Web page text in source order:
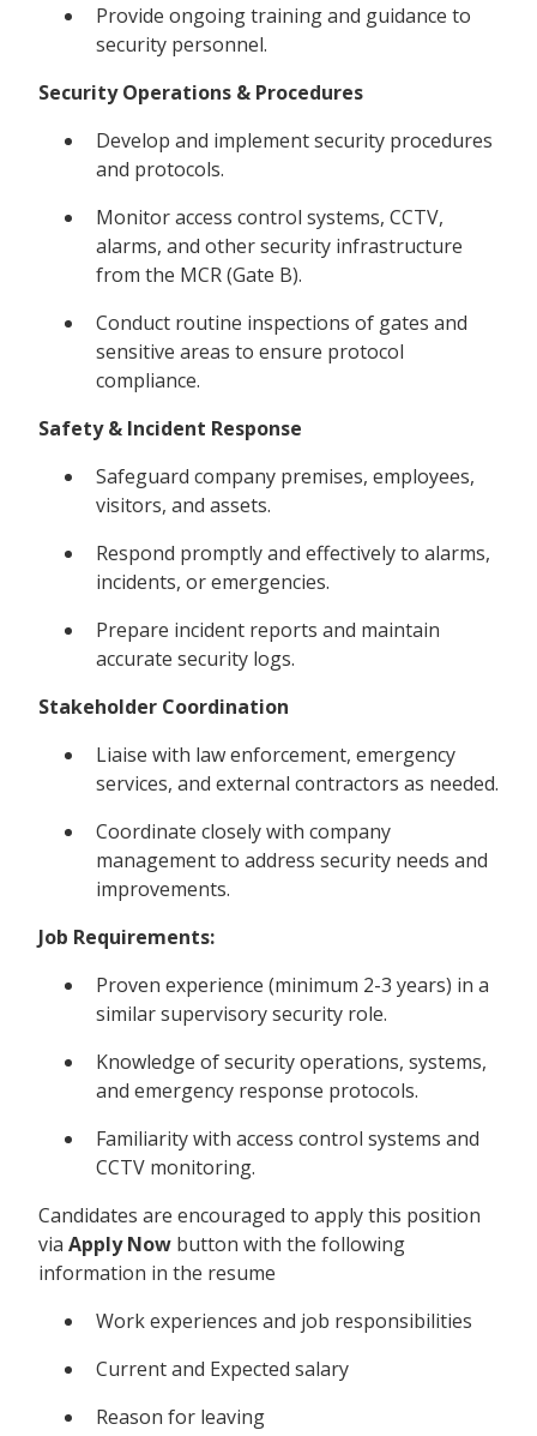
Provide ongoing training and guidance to
security personnel.
Security Operations & Procedures
Develop and implement security procedures
and protocols.
Monitor access control systems, CCTV,
alarms, and other security infrastructure
from the MCR (Gate B).
Conduct routine inspections of gates and
sensitive areas to ensure protocol
compliance.
Safety & Incident Response
Safeguard company premises, employees,
visitors, and assets.
Respond promptly and effectively to alarms,
incidents, or emergencies.
Prepare incident reports and maintain
accurate security logs.
Stakeholder Coordination
Liaise with law enforcement, emergency
services, and external contractors as needed.
Coordinate closely with company
management to address security needs and
improvements.
Job Requirements:
Proven experience (minimum 2-3 years) in a
similar supervisory security role.
Knowledge of security operations, systems,
and emergency response protocols.
Familiarity with access control systems and
CCTV monitoring.
Candidates are encouraged to apply this position
via Apply Now button with the following
information in the resume
Work experiences and job responsibilities
Current and Expected salary
Reason for leaving